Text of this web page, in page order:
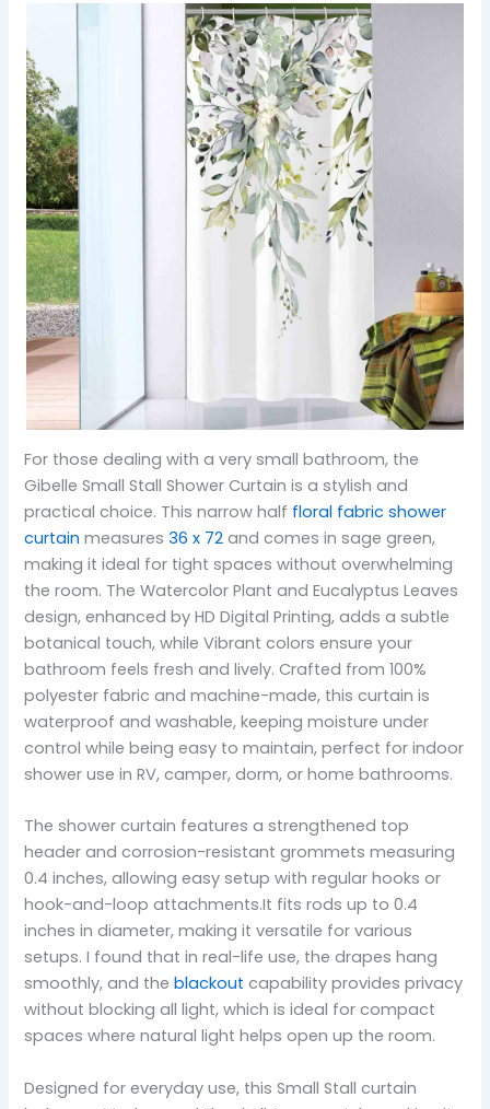
For those dealing with a very small bathroom, the
Gibelle Small Stall Shower Curtain is a stylish and
practical choice. This narrow half floral fabric shower
curtain measures 36 x 72 and comes in sage green,
making it ideal for tight spaces without overwhelming
the room. The Watercolor Plant and Eucalyptus Leaves
design, enhanced by HD Digital Printing, adds a subtle
botanical touch, while Vibrant colors ensure your
bathroom feels fresh and lively. Crafted from 100%
polyester fabric and machine-made, this curtain is
waterproof and washable, keeping moisture under
control while being easy to maintain, perfect for indoor
shower use in RV, camper, dorm, or home bathrooms.
The shower curtain features a strengthened top
header and corrosion-resistant grommets measuring
0.4 inches, allowing easy setup with regular hooks or
hook-and-loop attachments.It fits rods up to 0.4
inches in diameter, making it versatile for various
setups. I found that in real-life use, the drapes hang
smoothly, and theblackout capability provides privacy
without blocking all light, which is ideal for compact
spaces where natural light helps open up the room.
Designed for everyday use, this Small Stall curtain